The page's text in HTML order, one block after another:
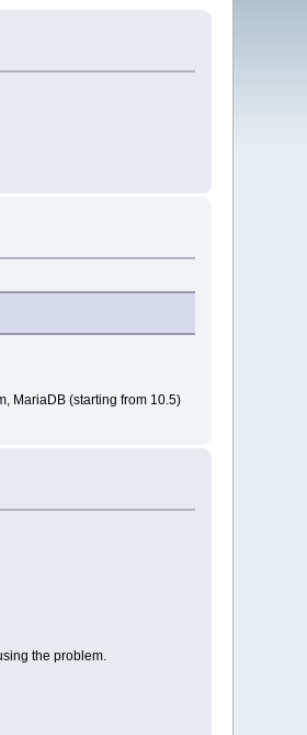
MariaDB (starting from 10.5)
the problem.